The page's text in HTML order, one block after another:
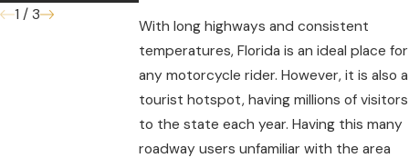
With long highways and consistent
temperatures, Florida is an ideal place for
any motorcycle rider. However, it is also a
tourist hotspot, having millions of visitors
to the state each year. Having this many
roadway users unfamiliar with the area
1 / 3